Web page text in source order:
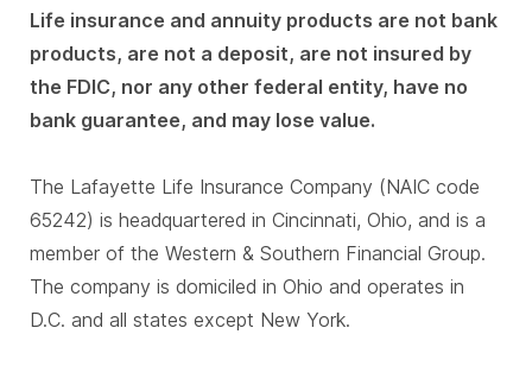
Life insurance and annuity products are not bank
products, are not a deposit, are not insured by
the FDIC, nor any other federal entity, have no
bank guarantee, and may lose value.
The Lafayette Life Insurance Company (NAIC code
65242) is headquartered in Cincinnati, Ohio, and is a
member of the Western & Southern Financial Group.
The company is domiciled in Ohio and operates in
D.C. and all states except New York.